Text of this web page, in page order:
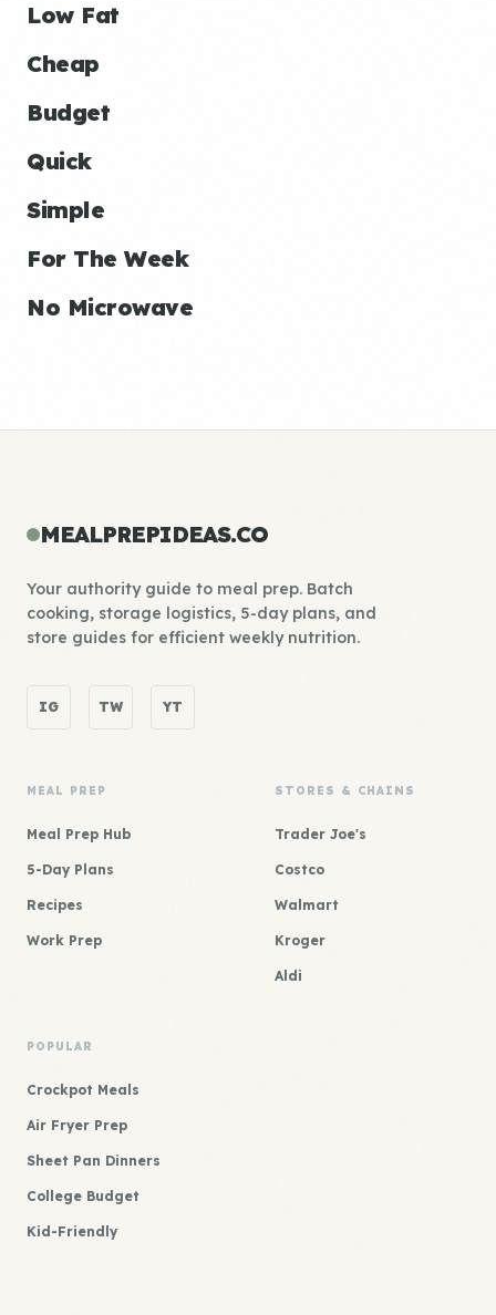
Low Fat
Cheap
Budget
Quick
Simple
For The Week
No Microwave
MEALPREPIDEAS.CO
Your authority guide to meal prep. Batch
cooking, storage logistics, 5-day plans, and
store guides for efficient weekly nutrition.
IG TW YT
MEAL PREP
Meal Prep Hub
5-Day Plans
Recipes
Work Prep
STORES & CHAINS
Trader Joe's
Costco
Walmart
Kroger
Aldi
POPULAR
Crockpot Meals
Air Fryer Prep
Sheet Pan Dinners
College Budget
Kid-Friendly